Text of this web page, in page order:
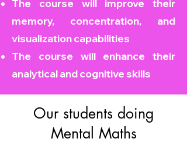
The course will improve their
memory, concentration, and
visualization capabilities
The course will enhance their
analytical and cognitive skills
Our students doing
Mental Maths